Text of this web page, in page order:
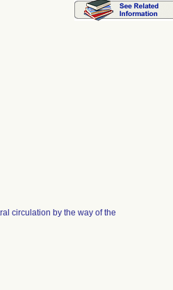
circulation by the way of the